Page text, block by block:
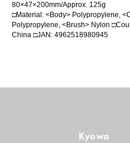
80×47×200mm/Approx. 125g
□Material: <Body> Polypropylene,
Polypropylene, <Brush> Nylon
China □JAN: 4962518980945
Kyowa